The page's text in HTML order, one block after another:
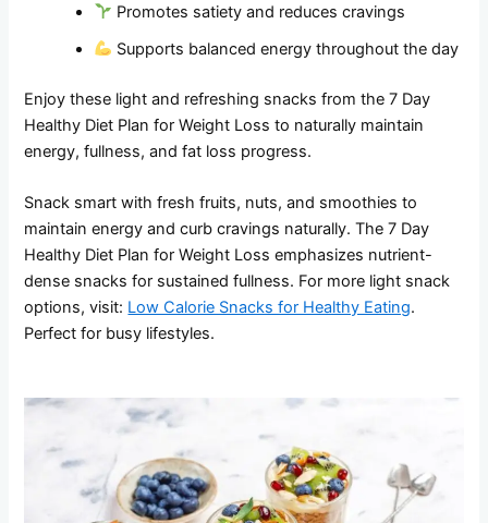
Promotes satiety and reduces cravings
Supports balanced energy throughout the day
Enjoy these light and refreshing snacks from the 7 Day
Healthy Diet Plan for Weight Loss to naturally maintain
energy, fullness, and fat loss progress.
Snack smart with fresh fruits, nuts, and smoothies to
maintain energy and curb cravings naturally. The 7 Day
Healthy Diet Plan for Weight Loss emphasizes nutrient-
dense snacks for sustained fullness. For more light snack
options, visit: Low Calorie Snacks for Healthy Eating.
Perfect for busy lifestyles.